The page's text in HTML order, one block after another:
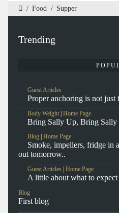
/ Food / Supper
Trending
Guest Articles
Proper anchoring is not
Body Weight | Home Page
Bring Sally Up, Bring Sally
Blog Home Page
Smoke, impellers, fridge in
out tomorrow..
Guest Articles Home Page
A little about what to expect
Blog
First blog